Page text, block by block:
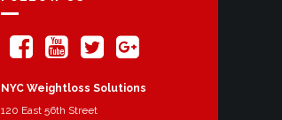
NYC Weightloss Solutions
120 East 56th Street